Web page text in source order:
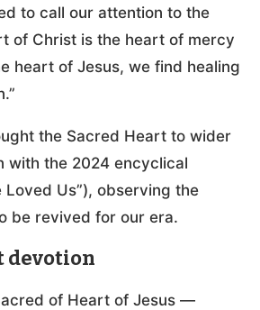
to call our attention to the
of Christ is the heart of mercy
heart of Jesus, we find healing
the Sacred Heart to wider
with the 2024 encyclical
Loved Us”), observing the
be revived for our era.
devotion
of Heart of Jesus —